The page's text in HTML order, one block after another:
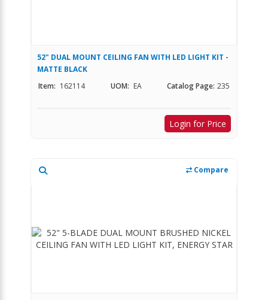
52" DUAL MOUNT CEILING FAN WITH LED LIGHT KIT -
MATTE BLACK
Item: 162114 UOM: EA Catalog Page: 235
Login for Price
Compare